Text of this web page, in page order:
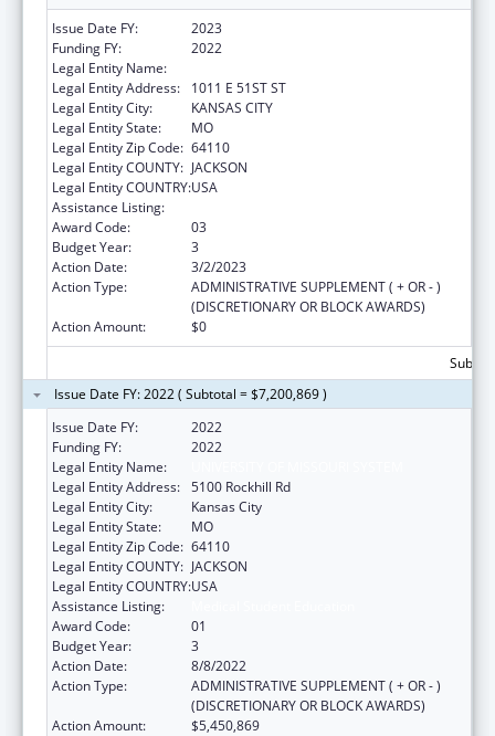
Issue Date FY:
2023
Funding FY:
2022
Legal Entity Name:
Legal Entity Address:
1011 E 51ST ST
Legal Entity City:
KANSAS CITY
Legal Entity State:
MO
Legal Entity Zip Code: 64110
Legal Entity COUNTY: JACKSON
Legal Entity COUNTRY:USA
Assistance Listing:
Award Code:
03
Budget Year:
3
Action Date:
3/2/2023
Action Type:
ADMINISTRATIVE SUPPLEMENT ( + OR - )
(DISCRETIONARY OR BLOCK AWARDS)
Action Amount:
$0
Issue Date FY: 2022 ( Subtotal = $7,200,869 )
Issue Date FY:
2022
Funding FY:
2022
Legal Entity Name:
Legal Entity Address: 5100 Rockhill Rd
Legal Entity City:
Kansas City
Legal Entity State:
MO
Legal Entity Zip Code: 64110
Legal Entity COUNTY: JACKSON
Legal Entity COUNTRY:USA
Assistance Listing:
Award Code:
01
Budget Year:
3
Action Date:
8/8/2022
Action Type:
ADMINISTRATIVE SUPPLEMENT ( + OR - )
(DISCRETIONARY OR BLOCK AWARDS)
Action Amount:
$5,450,869